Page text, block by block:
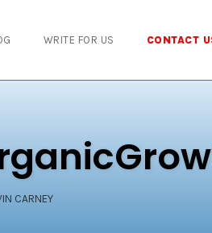
WRITE FOR US CONTACT
CARNEY